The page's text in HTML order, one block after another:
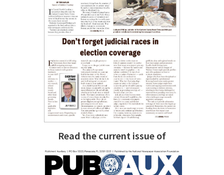
Read the current issue of